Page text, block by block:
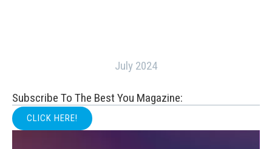
July 2024
Subscribe To The Best You Magazine:
CLICK HERE!